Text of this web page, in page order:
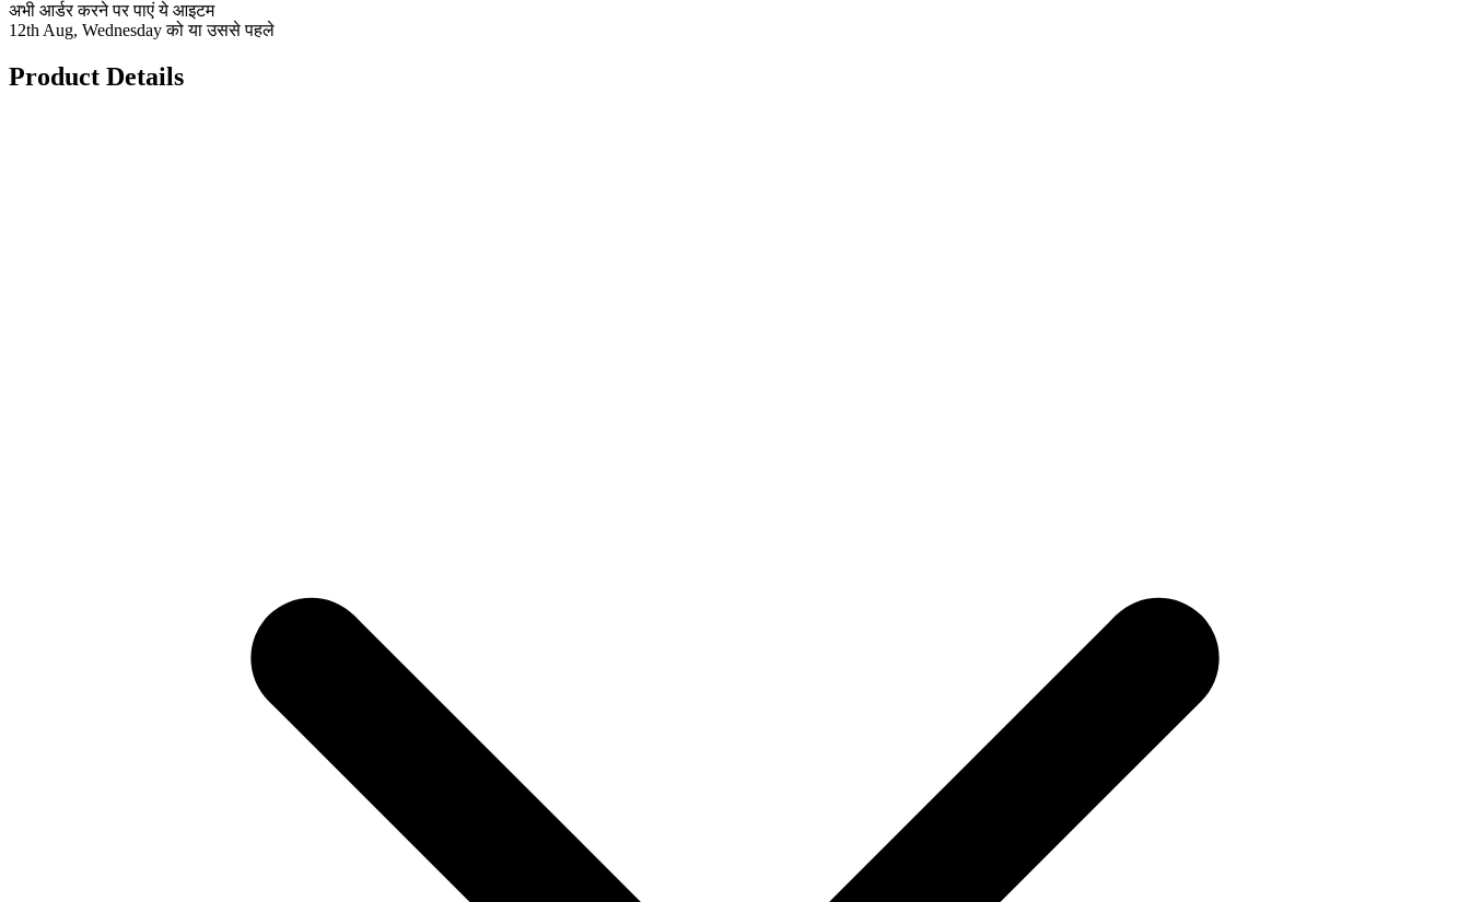
अभी आर्डर करने पर पाएं ये आइटम
12th Aug, Wednesday को या उससे पहले
Product Details